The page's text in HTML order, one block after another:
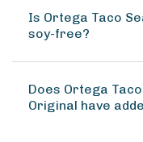
Is Ortega Taco
soy-free?
Does Ortega
Original have